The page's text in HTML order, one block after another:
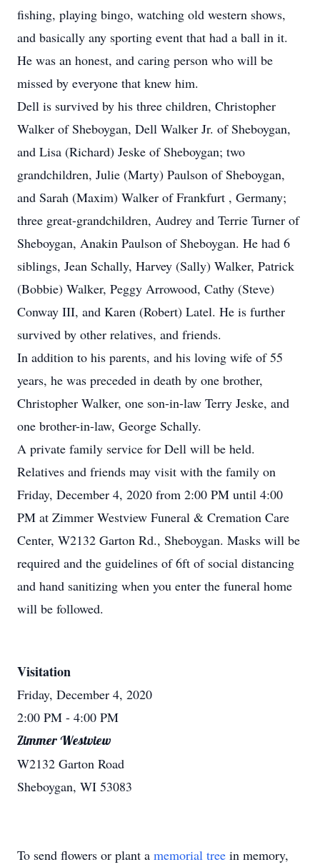
fishing, playing bingo, watching old western shows,
and basically any sporting event that had a ball in it.
He was an honest, and caring person who will be
missed by everyone that knew him.
Dell is survived by his three children, Christopher
Walker of Sheboygan, Dell Walker Jr. of Sheboygan,
and Lisa (Richard) Jeske of Sheboygan; two
grandchildren, Julie (Marty) Paulson of Sheboygan,
and Sarah (Maxim) Walker of Frankfurt , Germany;
three great-grandchildren, Audrey and Terrie Turner of
Sheboygan, Anakin Paulson of Sheboygan. He had 6
siblings, Jean Schally, Harvey (Sally) Walker, Patrick
(Bobbie) Walker, Peggy Arrowood, Cathy (Steve)
Conway III, and Karen (Robert) Latel. He is further
survived by other relatives, and friends.
In addition to his parents, and his loving wife of 55
years, he was preceded in death by one brother,
Christopher Walker, one son-in-law Terry Jeske, and
one brother-in-law, George Schally.
A private family service for Dell will be held.
Relatives and friends may visit with the family on
Friday, December 4, 2020 from 2:00 PM until 4:00
PM at Zimmer Westview Funeral & Cremation Care
Center, W2132 Garton Rd., Sheboygan. Masks will be
required and the guidelines of 6ft of social distancing
and hand sanitizing when you enter the funeral home
will be followed.
Visitation
Friday, December 4, 2020
2:00 PM - 4:00 PM
Zimmer Westview
W2132 Garton Road
Sheboygan, WI 53083
To send flowers or plant a memorial tree in memory,